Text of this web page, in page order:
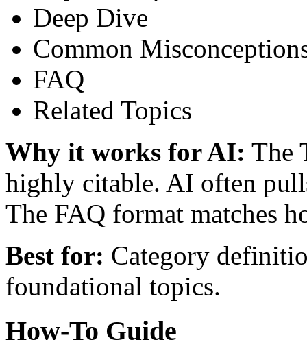
Deep Dive
Common
FAQ
Related Topics
Why it works for AI: The
highly citable. AI often
The FAQ format matches
Best for: Category
foundational topics.
How-To Guide